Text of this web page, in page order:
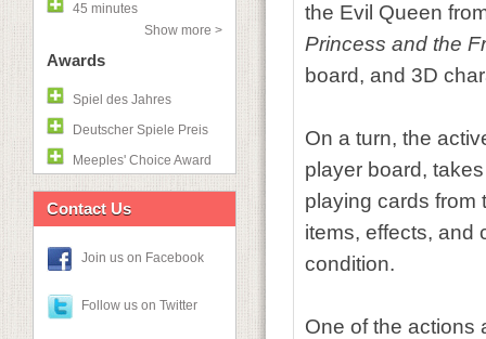
45 minutes
Show more >
Awards
Spiel des Jahres
Deutscher Spiele Preis
Meeples' Choice Award
Contact Us
Join us on Facebook
Follow us on Twitter
the Evil Queen
Princess and the
board, and 3D
On a turn, the
player board,
playing cards from
items, effects, and
condition.
One of the actions